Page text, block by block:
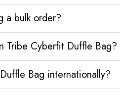
a bulk order?
Tribe Cyberfit Duffle Bag?
Bag internationally?